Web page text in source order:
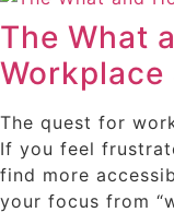
The What
The quest for
If you feel
find more
your focus from